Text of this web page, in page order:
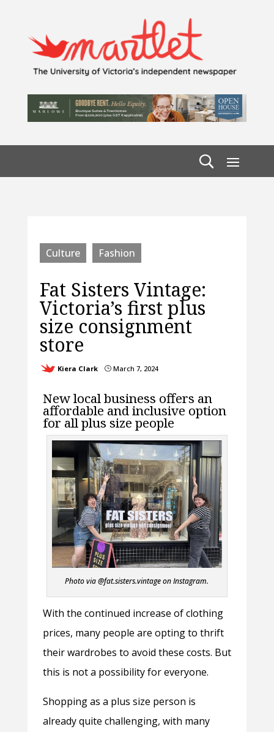
Culture Fashion
Fat Sisters Vintage:
Victoria’s first plus
size consignment
store
Kiera Clark }March 7, 2024
New local business offers an
affordable and inclusive option
for all plus size people
Photo via @fat.sisters.vintage on Instagram.
With the continued increase of clothing
prices, many people are opting to thrift
their wardrobes to avoid these costs. But
this is not a possibility for everyone.
Shopping as a plus size person is
already quite challenging, with many